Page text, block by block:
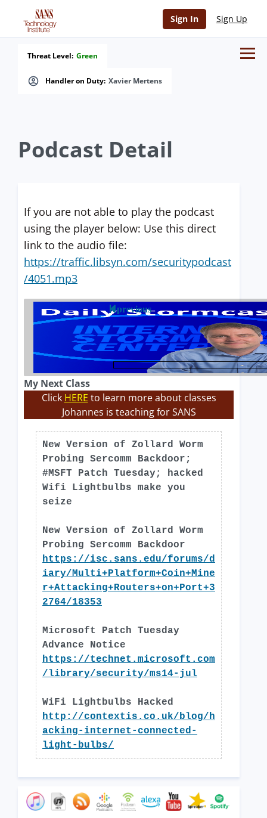
Sign In Sign Up
Handler on Duty: Xavier Mertens
Threat Level: Green
Podcast Detail
If you are not able to play the podcast
using the player below: Use this direct
link to the audio file:
https://traffic.libsyn.com/securitypodcast
/4051.mp3
previous
My Next Class
Click HERE to learn more about classes
Johannes is teaching for SANS
New Version of Zollard Worm
Probing Sercomm Backdoor;
#MSFT Patch Tuesday; hacked
Wifi Lightbulbs make you
seize
New Version of Zollard Worm
Probing Sercomm Backdoor
https://isc.sans.edu/forums/d
iary/Multi+Platform+Coin+Mine
r+Attacking+Routers+on+Port+3
2764/18353
Microsoft Patch Tuesday
Advance Notice
https://technet.microsoft.com
/library/security/ms14-jul
WiFi Lightbulbs Hacked
http://contextis.co.uk/blog/h
acking-internet-connected-
light-bulbs/